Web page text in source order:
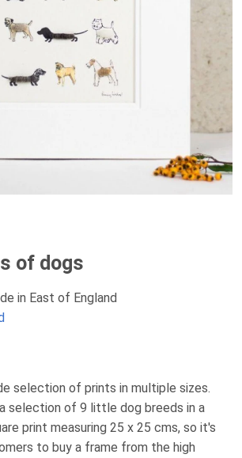
of dogs
in East of England
selection of prints in multiple sizes.
selection of 9 little dog breeds in a
print measuring 25 x 25 cms, so it's
to buy a frame from the high